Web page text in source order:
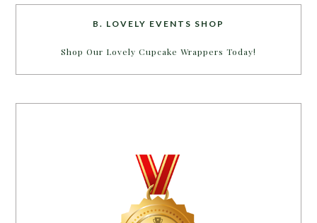
B. LOVELY EVENTS SHOP
Shop Our Lovely Cupcake Wrappers Today!